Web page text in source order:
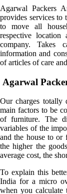
Agarwal Packers
provides services to
to move all
respective
company. Takes
information and
of articles of care
Agarwal
Our charges totally
main factors to be
of furniture. The
variables of the
and the house to or
the higher the
average cost, the
To explain this
India for a micro
when you calculate